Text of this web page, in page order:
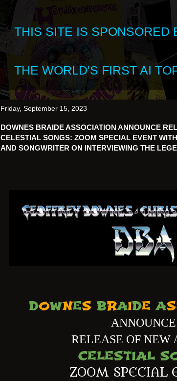
THIS SITE IS SPONSORED
THE WORLD'S FIRST AI
Friday, September 15, 2023
DOWNES BRAIDE ASSOCIATION ANNOUNCE
CELESTIAL SONGS: ZOOM SPECIAL EVENT
AND SONGWRITER ON INTERVIEWING THE
DOWNES BRAIDE AS
ANNOUNCE
RELEASE OF NEW
CELESTIAL
ZOOM SPECIAL